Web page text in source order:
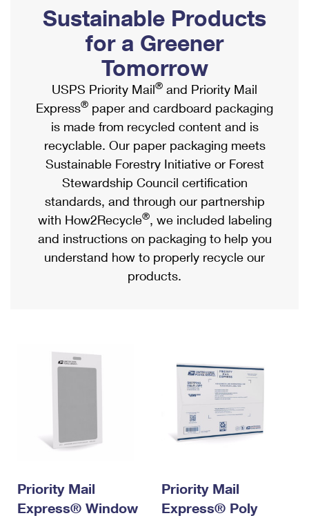
Ship to USPS Smart Locker
Label Broker
Custom Mail, Cards, & Envelopes
Postage Prices
Mail & Shipping Services
Priority Mail Express
Priority Mail
USPS Ground Advantage
First-Class Mail
Military & Diplomatic Mail
Filing a Claim
Mailbox Guidelines
Mail for the Deceased
Political Mail
Promotions & Incentives
Informed Delivery Marketing
USPS Connect
eCommerce
Local
Postage Options
Verifying Postage
Returns Services
Shipping Internationally Online
International Insurance & Extra Services
Completing Customs Forms
Military & Diplomatic Mail
Passports
Comparing International Shipping
Services
Priority Mail Express International
Priority Mail International
Requesting an International Refund
Sustainable Products
for a Greener
Tomorrow
USPS Priority Mail® and Priority Mail
Express® paper and cardboard packaging
is made from recycled content and is
recyclable. Our paper packaging meets
Sustainable Forestry Initiative or Forest
Stewardship Council certification
standards, and through our partnership
with How2Recycle®, we included labeling
and instructions on packaging to help you
understand how to properly recycle our
products.
Priority Mail
Express® Window
Priority Mail
Express® Poly